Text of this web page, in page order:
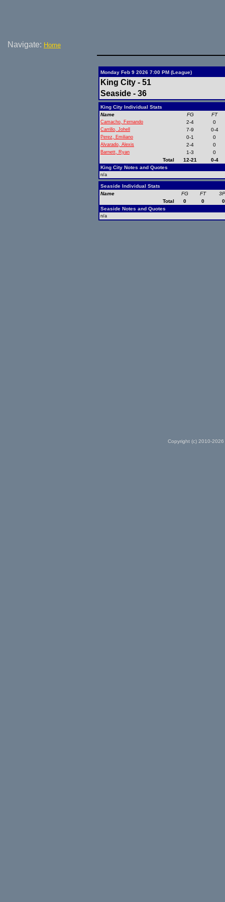
Navigate: Home
Monday Feb 9 2026 7:00 PM (League)
King City - 51
Seaside - 36
King City Individual Stats
Name
FG FT
Camacho, Fernando 2-4 0
Carrillo, Johell 7-9 0-4
Perez, Emiliano 0-1 0
Alvarado, Alexis 2-4 0
Barnett, Ryan 1-3
0
Total
12-21
0-4
King City Notes and Quotes
n/a
Seaside Individual Stats
Name
FG FT
Total
0 0
0
Seaside Notes and Quotes
n/a
Copyright (c) 2010-